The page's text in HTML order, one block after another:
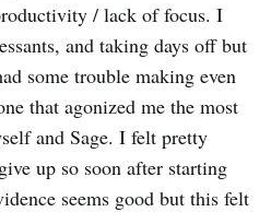
/ lack of focus. I
and taking days off but
some trouble making even
that agonized me the most
and Sage. I felt pretty
up so soon after starting
seems good but this felt